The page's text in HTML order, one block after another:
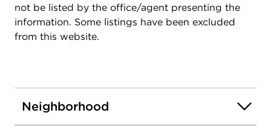
not be listed by the office/agent presenting the
information. Some listings have been excluded
from this website.
Neighborhood